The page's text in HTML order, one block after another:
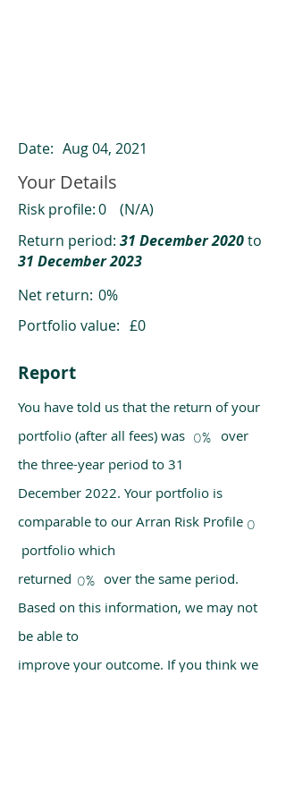
Date: Aug 04, 2021
Your Details
Risk profile:0
(N/A)
Return period: 31 December 2020to
31 December 2023
Net return: 0%
Portfolio value: £0
Report
You have told us that the return of your
portfolio (after all fees) was over
the three-year period to 31
December 2022. Your portfolio is
comparable to our Arran Risk Profile
portfolio which
returned over the same period.
Based on this information, we may not
be able to
improve your outcome. If you think we
0%
0
0%